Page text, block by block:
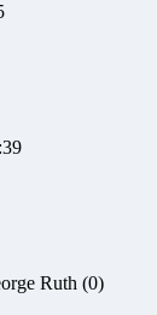
Ruth (0)